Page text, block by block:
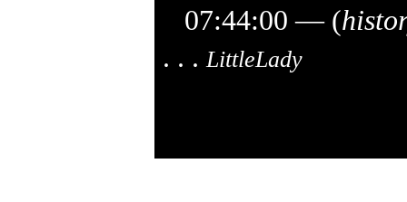
07:44:00 — (
. . . LittleLady